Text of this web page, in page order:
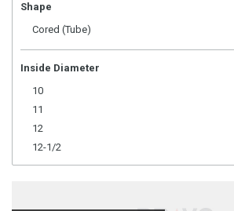
Shape
Cored (Tube)
Inside Diameter
10
11
12
12-1/2